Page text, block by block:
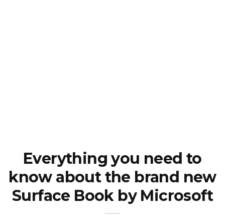
Everything you need to
know about the brand new
Surface Book by Microsoft